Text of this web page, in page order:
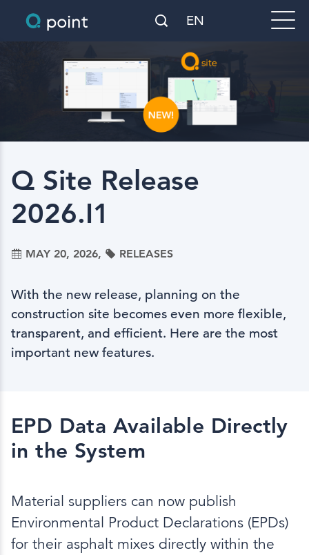
EN
Q Site Release
2026.I1
MAY 20, 2026, RELEASES
With the new release, planning on the
construction site becomes even more flexible,
transparent, and efficient. Here are the most
important new features.
EPD Data Available Directly
in the System
Material suppliers can now publish
Environmental Product Declarations (EPDs)
for their asphalt mixes directly within the